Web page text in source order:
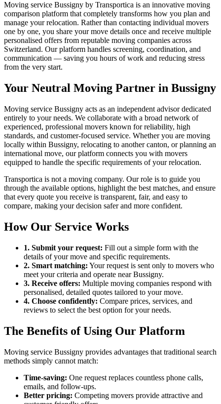
Moving service Bussigny by Transportica is an innovative moving
comparison platform that completely transforms how you plan and
manage your relocation. Rather than contacting individual movers
one by one, you share your move details once and receive multiple
personalised offers from reputable moving companies across
Switzerland. Our platform handles screening, coordination, and
communication — saving you hours of work and reducing stress
from the very start.
Your Neutral Moving Partner in Bussigny
Moving service Bussigny acts as an independent advisor dedicated
entirely to your needs. We collaborate with a broad network of
experienced, professional movers known for reliability, high
standards, and customer-focused service. Whether you are moving
locally within Bussigny, relocating to another canton, or planning an
international move, our platform connects you with movers
equipped to handle the specific requirements of your relocation.
Transportica is not a moving company. Our role is to guide you
through the available options, highlight the best matches, and ensure
that every quote you receive is transparent, fair, and easy to
compare, making your decision safer and more confident.
How Our Service Works
1. Submit your request: Fill out a simple form with the
details of your move and specific requirements.
2. Smart matching: Your request is sent only to movers who
meet your criteria and operate near Bussigny.
3. Receive offers: Multiple moving companies respond with
personalised, detailed quotes tailored to your move.
4. Choose confidently: Compare prices, services, and
reviews to select the best option for your needs.
The Benefits of Using Our Platform
Moving service Bussigny provides advantages that traditional search
methods simply cannot match:
Time-saving: One request replaces countless phone calls,
emails, and follow-ups.
Better pricing: Competing movers provide attractive and